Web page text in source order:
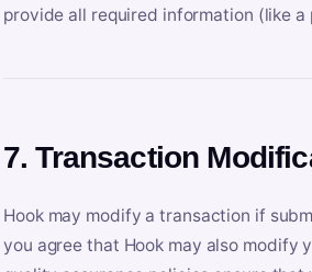
provide all required information (like
7. Transaction
Hook may modify a transaction if
you agree that Hook may also